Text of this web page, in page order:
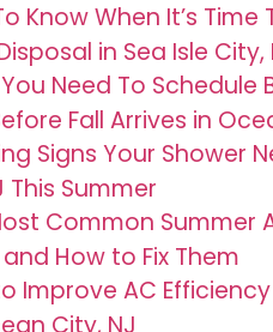
Know When It’s Time
in Sea Isle City,
Need To Schedule
Fall Arrives in
Signs Your Shower
This Summer
Common Summer
How to Fix Them
Improve AC
City, NJ